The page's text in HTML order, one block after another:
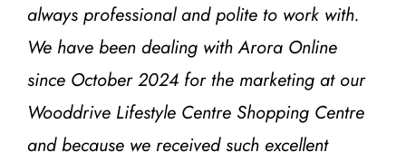
always professional and polite to work with.
We have been dealing with Arora Online
since October 2024 for the marketing at our
Wooddrive Lifestyle Centre Shopping Centre
and because we received such excellent